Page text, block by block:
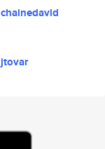
chainedavid
jtovar